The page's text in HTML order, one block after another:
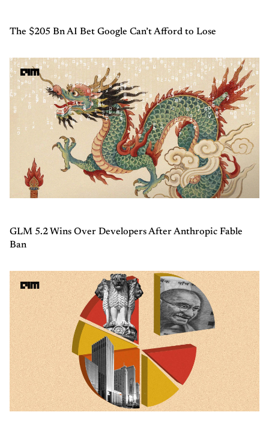
The $205 Bn AI Bet Google Can’t Afford to Lose
GLM 5.2 Wins Over Developers After Anthropic Fable
Ban